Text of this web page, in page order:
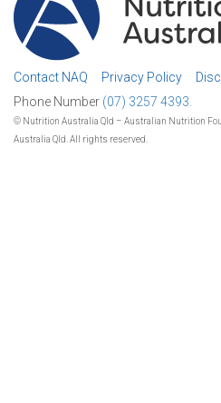
Contact NAQ Privacy Policy
Phone Number (07) 3257 4393.
© Nutrition Australia Qld – Australian Nutrition
Australia Qld. All rights reserved.